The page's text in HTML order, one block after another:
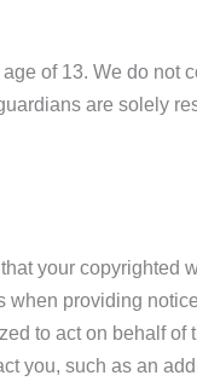
of 13. We do
are solely
your
providing
to act on behalf
you, such as an